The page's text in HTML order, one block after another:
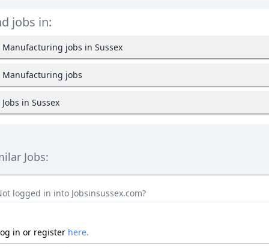
jobs in:
Manufacturing jobs in Sussex
Manufacturing jobs
Jobs in Sussex
Jobs:
logged in into Jobsinsussex.com?
in or register here.